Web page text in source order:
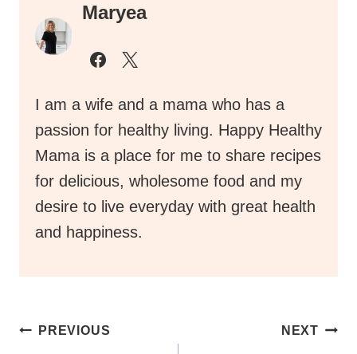
Maryea
I am a wife and a mama who has a
passion for healthy living. Happy Healthy
Mama is a place for me to share recipes
for delicious, wholesome food and my
desire to live everyday with great health
and happiness.
Post
PREVIOUS NEXT